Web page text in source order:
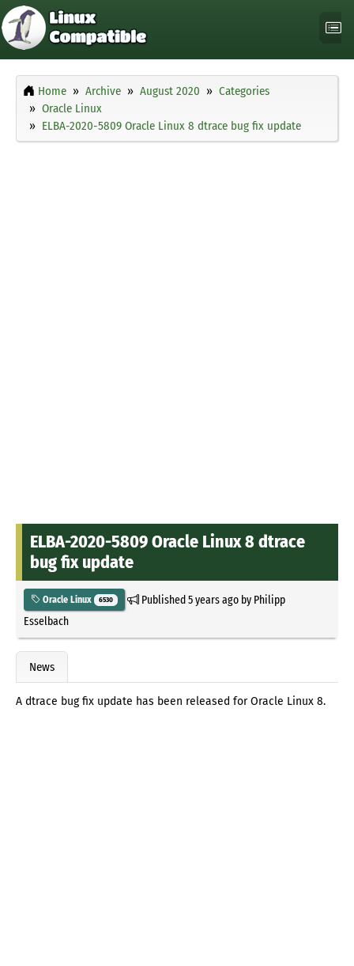
Home Archive August 2020
Categories
Oracle Linux
ELBA-2020-5809 Oracle Linux 8 dtrace bug fix update
ELBA-2020-5809 Oracle Linux 8 dtrace
bug fix update
Oracle Linux 6530 Published5 years agoby Philipp
Esselbach
News
A dtrace bug fix update has been released for Oracle Linux 8.